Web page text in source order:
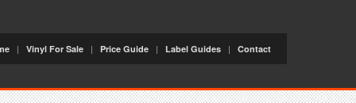
| Vinyl For Sale | Price Guide | Label Guides | Contact